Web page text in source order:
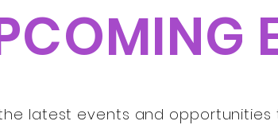
latest events and opportunities